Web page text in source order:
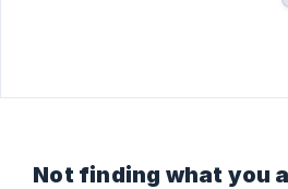
Not finding what you